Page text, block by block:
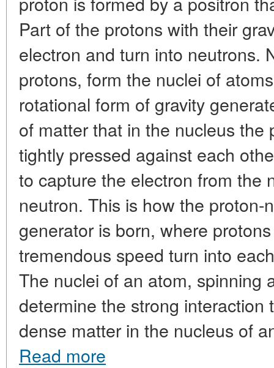
Part of the protons with their
electron and turn into neutrons.
protons, form the nuclei of
rotational form of gravity
of matter that in the nucleus the
tightly pressed against each
to capture the electron from the
neutron. This is how the proton-
generator is born, where
tremendous speed turn into
The nuclei of an atom, spinning
determine the strong interaction
dense matter in the nucleus of
Read more